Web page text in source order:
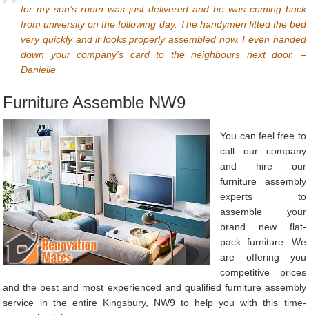
for my son’s room was just delivered and he was coming back
from university on the following day. The handymen fitted the bed
very quickly and it looks properly assembled now. I even handed
down your company’s card to the neighbours next door. –
Danielle
Furniture Assemble NW9
You can feel free to
call our company
and hire our
furniture assembly
experts to
assemble your
brand new flat-
pack furniture. We
are offering you
competitive prices
and the best and most experienced and qualified furniture assembly
service in the entire Kingsbury, NW9 to help you with this time-